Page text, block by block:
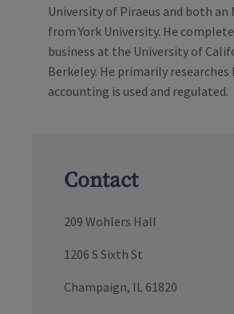
University of Piraeus and both an
from York University. He
business at the University of
Berkeley. He primarily
accounting is used and regulated.
Contact
209 Wohlers Hall
1206 S Sixth St
Champaign, IL 61820